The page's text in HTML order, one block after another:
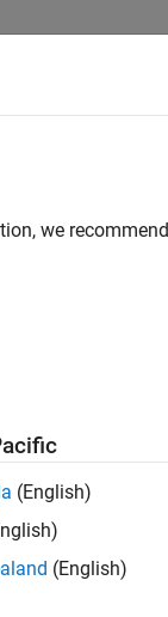
we recommend
(English)
(English)